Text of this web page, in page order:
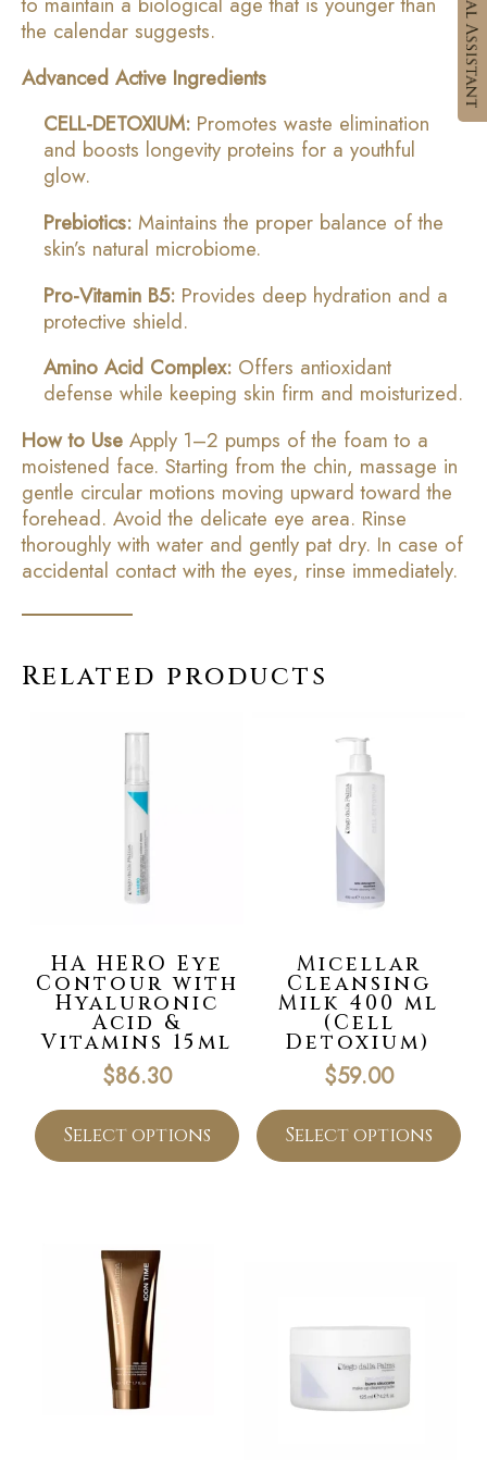
the calendar suggests.
Advanced Active Ingredients
CELL-DETOXIUM: Promotes waste elimination
and boosts longevity proteins for a youthful
glow.
Prebiotics: Maintains the proper balance of the
skin’s natural microbiome.
Pro-Vitamin B5: Provides deep hydration and a
protective shield.
Amino Acid Complex: Offers antioxidant
defense while keeping skin firm and moisturized.
How to Use Apply 1–2 pumps of the foam to a
moistened face. Starting from the chin, massage in
gentle circular motions moving upward toward the
forehead. Avoid the delicate eye area. Rinse
thoroughly with water and gently pat dry. In case of
accidental contact with the eyes, rinse immediately.
Related products
HA HERO Eye
Contour with
Hyaluronic
Acid &
Vitamins 15ml
$86.30
Select options
Micellar
Cleansing
Milk 400 ml
(Cell
Detoxium)
$59.00
Select options